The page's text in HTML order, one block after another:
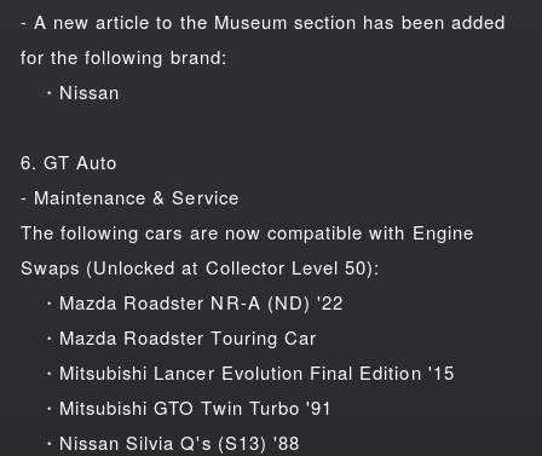
- A new article to the Museum section has been added
for the following brand:
・Nissan
6. GT Auto
- Maintenance & Service
The following cars are now compatible with Engine
Swaps (Unlocked at Collector Level 50):
・Mazda Roadster NR-A (ND) '22
・Mazda Roadster Touring Car
・Mitsubishi Lancer Evolution Final Edition '15
・Mitsubishi GTO Twin Turbo '91
・Nissan Silvia Q's (S13) '88